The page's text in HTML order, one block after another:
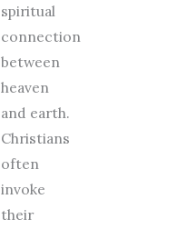
spiritual
connection
between
heaven
and earth.
Christians
often
invoke
their